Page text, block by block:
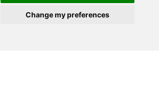
Change my preferences
Social Media